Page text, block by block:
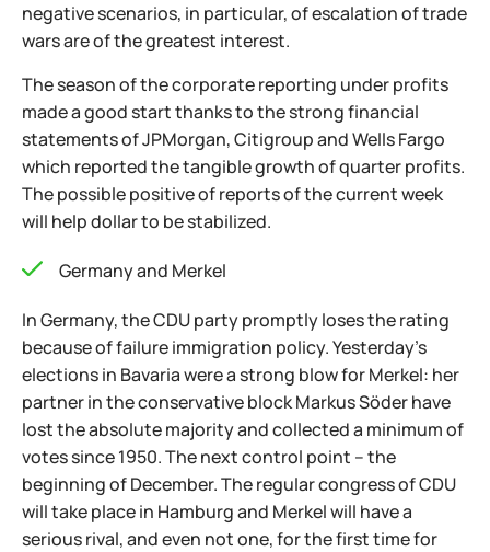
negative scenarios, in particular, of escalation of trade
wars are of the greatest interest.
The season of the corporate reporting under profits
made a good start thanks to the strong financial
statements of JPMorgan, Citigroup and Wells Fargo
which reported the tangible growth of quarter profits.
The possible positive of reports of the current week
will help dollar to be stabilized.
Germany and Merkel
In Germany, the CDU party promptly loses the rating
because of failure immigration policy. Yesterday's
elections in Bavaria were a strong blow for Merkel: her
partner in the conservative block Markus Söder have
lost the absolute majority and collected a minimum of
votes since 1950. The next control point – the
beginning of December. The regular congress of CDU
will take place in Hamburg and Merkel will have a
serious rival, and even not one, for the first time for